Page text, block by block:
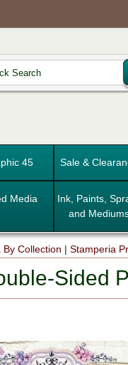
45 Sale &
Media
Ink, Paints,
and
By Collection |Stamperia
Sided